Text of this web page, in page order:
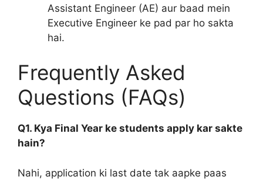
Assistant Engineer (AE) aur baad mein
Executive Engineer ke pad par ho sakta
hai.
Frequently Asked
Questions (FAQs)
Q1. Kya Final Year ke students apply kar sakte
hain?
Nahi, application ki last date tak aapke paas